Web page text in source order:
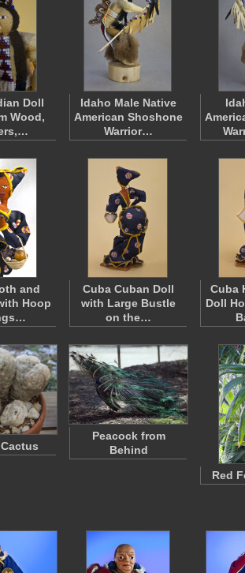
Doll
Wood,
Idaho Male Native
American Shoshone
Warrior…
and
Hoop
Cuba Cuban Doll
with Large Bustle
on the…
Cuba
Doll
Peacock from
Behind
Red